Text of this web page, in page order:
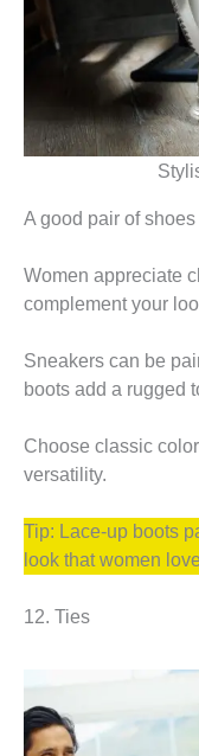
A good pair of
Women appreciate
complement your
Sneakers can be
boots add a rugged
Choose classic
versatility.
Tip: Lace-up boots
look that women
12. Ties